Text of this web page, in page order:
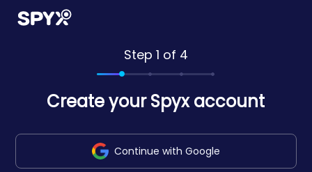
Step 1 of 4
Create your Spyx account
Continue with Google